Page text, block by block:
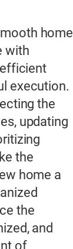
home
with
execution.
the
updating
the
home a
the
and
of